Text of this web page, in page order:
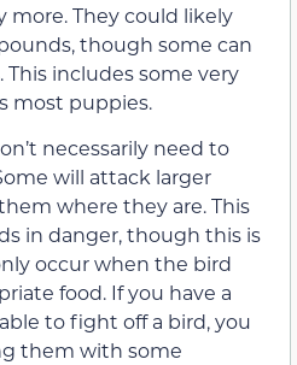
more. They could likely
though some can
includes some very
most puppies.
necessarily need to
will attack larger
where they are. This
in danger, though this is
occur when the bird
food. If you have a
to fight off a bird, you
them with some